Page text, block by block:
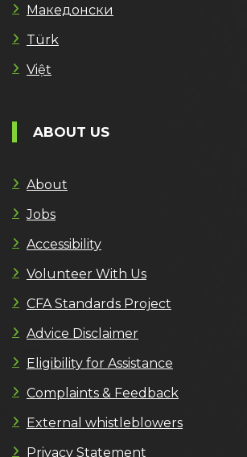
Македонски
Türk
Việt
ABOUT US
About
Jobs
Accessibility
Volunteer With Us
CFA Standards Project
Advice Disclaimer
Eligibility for Assistance
Complaints & Feedback
External whistleblowers
Privacy Statement